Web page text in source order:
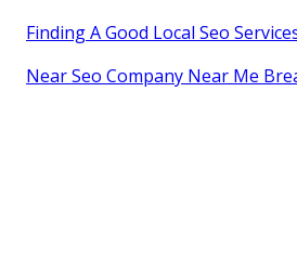
Finding A Good Local Seo
Near Seo Company Near Me